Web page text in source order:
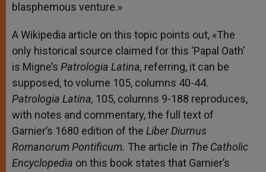
blasphemous venture.»
A Wikipedia article on this topic points out, «The
only historical source claimed for this ‘Papal Oath’
is Migne’s Patrologia Latina, referring, it can be
supposed, to volume 105, columns 40-44.
Patrologia Latina, 105, columns 9-188 reproduces,
with notes and commentary, the full text of
Garnier’s 1680 edition of the Liber Diurnus
Romanorum Pontificum. The article in The Catholic
Encyclopedia on this book states that Garnier’s